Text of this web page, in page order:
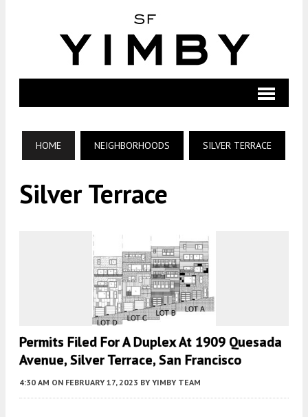
HOME NEIGHBORHOODS SILVER TERRACE
Silver Terrace
Permits Filed For A Duplex At 1909 Quesada
Avenue, Silver Terrace, San Francisco
4:30 AM ON FEBRUARY 17, 2023 BY YIMBY TEAM